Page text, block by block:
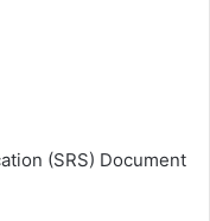
(SRS) Document